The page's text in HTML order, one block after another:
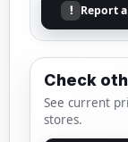
! Report
Check
See current
stores.